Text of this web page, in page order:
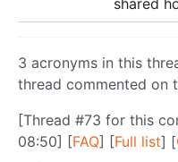
3 acronyms in this
thread commented on
[Thread #73 for this
08:50] [FAQ] [Full list] [